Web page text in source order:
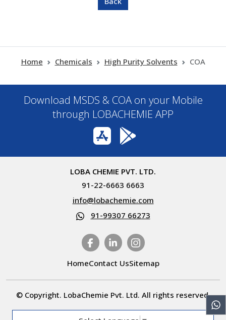
Home Chemicals High Purity Solvents COA
Download MSDS & COA on your Mobile
through LOBACHEMIE APP
LOBA CHEMIE PVT. LTD.
91-22-6663 6663
info@lobachemie.com
91-99307 66273
HomeContact UsSitemap
© Copyright. LobaChemie Pvt. Ltd. All rights reserved.